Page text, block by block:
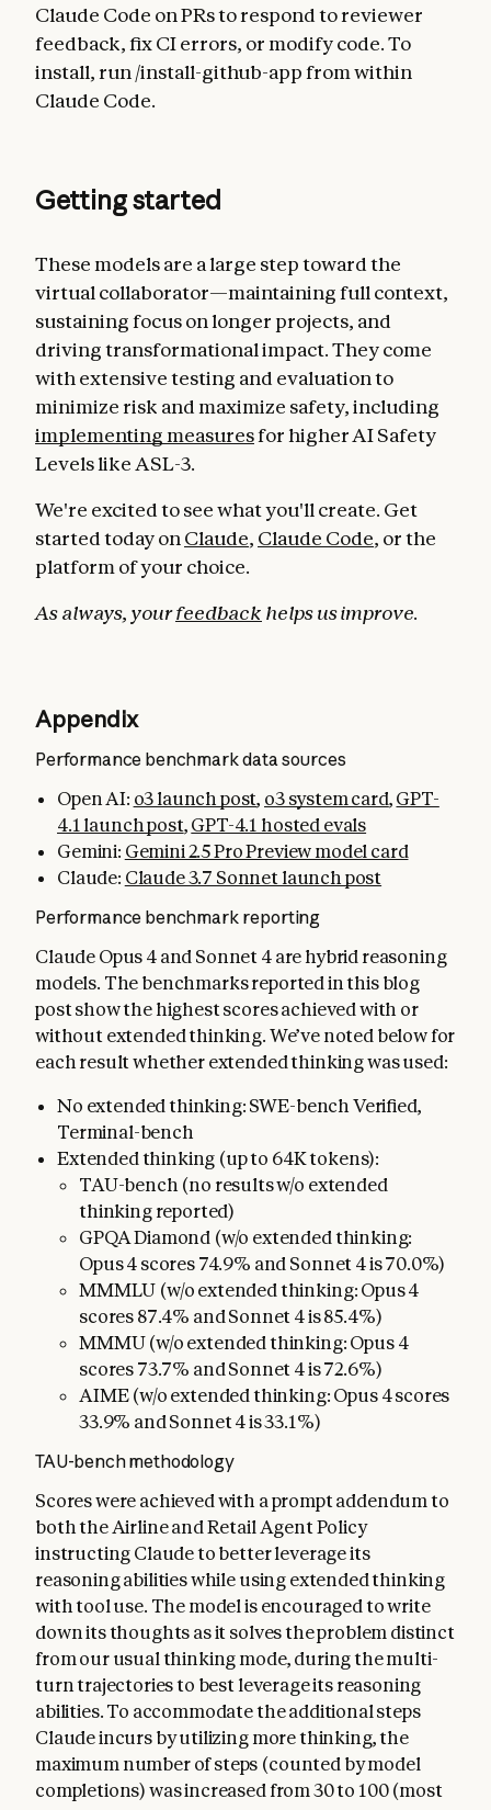
Claude Code on PRs to respond to reviewer
feedback, fix CI errors, or modify code. To
install, run /install-github-app from within
Claude Code.
Getting started
These models are a large step toward the
virtual collaborator—maintaining full context,
sustaining focus on longer projects, and
driving transformational impact. They come
with extensive testing and evaluation to
minimize risk and maximize safety, including
implementing measuresfor higher AI Safety
Levels like ASL-3.
We're excited to see what you'll create. Get
started today onClaude, Claude Code, or the
platform of your choice.
As always, yourfeedback helps us improve.
Appendix
Performance benchmark data sources
Open AI: o3 launch post, o3 system card, GPT-
4.1 launch post, GPT-4.1 hosted evals
Gemini: Gemini 2.5 Pro Preview model card
Claude: Claude 3.7 Sonnet launch post
Performance benchmark reporting
Claude Opus 4 and Sonnet 4 are hybrid reasoning
models. The benchmarks reported in this blog
post show the highest scores achieved with or
without extended thinking. We’ve noted below for
each result whether extended thinking was used:
No extended thinking: SWE-bench Verified,
Terminal-bench
Extended thinking (up to 64K tokens):
TAU-bench (no results w/o extended
thinking reported)
GPQA Diamond (w/o extended thinking:
Opus 4 scores 74.9% and Sonnet 4 is 70.0%)
MMMLU (w/o extended thinking: Opus 4
scores 87.4% and Sonnet 4 is 85.4%)
MMMU (w/o extended thinking: Opus 4
scores 73.7% and Sonnet 4 is 72.6%)
AIME (w/o extended thinking: Opus 4 scores
33.9% and Sonnet 4 is 33.1%)
TAU-bench methodology
Scores were achieved with a prompt addendum to
both the Airline and Retail Agent Policy
instructing Claude to better leverage its
reasoning abilities while using extended thinking
with tool use. The model is encouraged to write
down its thoughts as it solves the problem distinct
from our usual thinking mode, during the multi-
turn trajectories to best leverage its reasoning
abilities. To accommodate the additional steps
Claude incurs by utilizing more thinking, the
maximum number of steps (counted by model
completions) was increased from 30 to 100 (most